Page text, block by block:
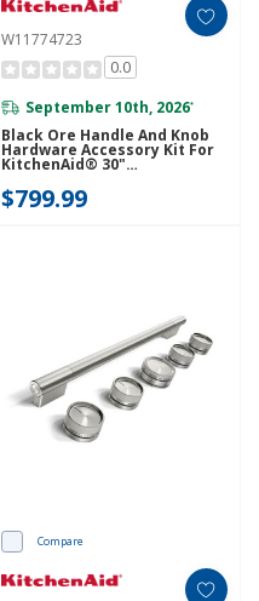
W11774723
0.0
September 10th, 2026*
Black Ore Handle And Knob
Hardware Accessory Kit For
KitchenAid® 30"
Range W11774723
$799.99
Compare